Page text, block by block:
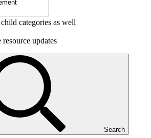
child categories as well
resource updates
Search